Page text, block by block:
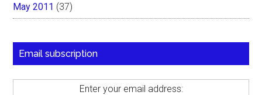
May 2011 (37)
Email subscription
Enter your email address: